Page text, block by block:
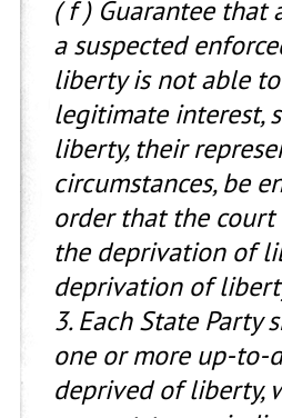
( f ) Guarantee that
a suspected
liberty is not able
legitimate interest,
liberty, their
circumstances, be
order that the
the deprivation of
deprivation of
3. Each State
one or more up-to-
deprived of liberty,